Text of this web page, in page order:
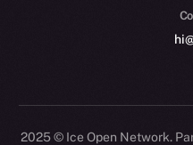
2025© Ice Open Network.